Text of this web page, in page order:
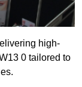
high-
0 tailored to